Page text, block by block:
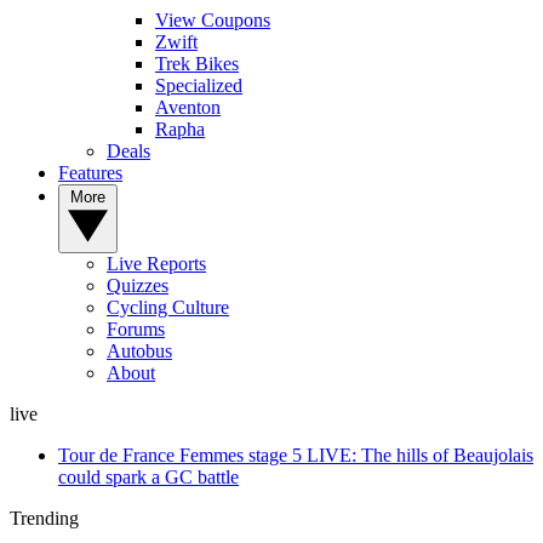
View Coupons
Zwift
Trek Bikes
Specialized
Aventon
Rapha
Deals
Features
Live Reports
Quizzes
Cycling Culture
Forums
Autobus
About
live
Tour de France Femmes stage 5 LIVE: The hills of Beaujolais
could spark a GC battle
Trending